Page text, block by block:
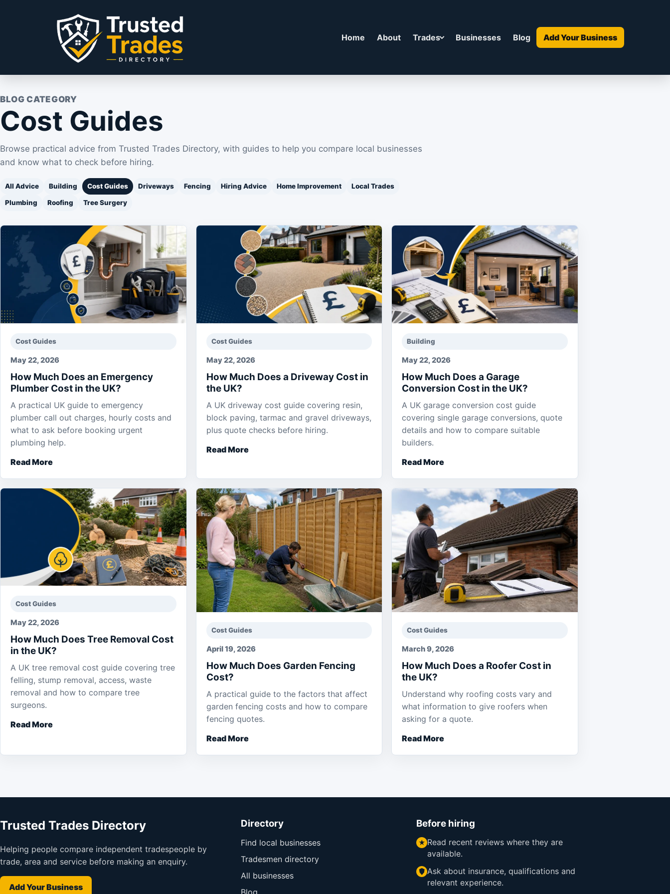
Home About Trades Businesses Blog Add Your Business
BLOG CATEGORY
Cost Guides
Browse practical advice from Trusted Trades Directory, with guides to help you compare local businesses
and know what to check before hiring.
All Advice Building Cost Guides Driveways Fencing Hiring Advice Home Improvement Local Trades
Plumbing Roofing Tree Surgery
Cost Guides
May 22, 2026
How Much Does an Emergency
Plumber Cost in the UK?
A practical UK guide to emergency
plumber call out charges, hourly costs and
what to ask before booking urgent
plumbing help.
Read More
Cost Guides
May 22, 2026
How Much Does a Driveway Cost in
the UK?
A UK driveway cost guide covering resin,
block paving, tarmac and gravel driveways,
plus quote checks before hiring.
Read More
Building
May 22, 2026
How Much Does a Garage
Conversion Cost in the UK?
A UK garage conversion cost guide
covering single garage conversions, quote
details and how to compare suitable
builders.
Read More
Cost Guides
May 22, 2026
How Much Does Tree Removal Cost
in the UK?
A UK tree removal cost guide covering tree
felling, stump removal, access, waste
removal and how to compare tree
surgeons.
Read More
Cost Guides
April 19, 2026
How Much Does Garden Fencing
Cost?
A practical guide to the factors that affect
garden fencing costs and how to compare
fencing quotes.
Read More
Cost Guides
March 9, 2026
How Much Does a Roofer Cost in
the UK?
Understand why roofing costs vary and
what information to give roofers when
asking for a quote.
Read More
Trusted Trades Directory
Helping people compare independent tradespeople by
trade, area and service before making an enquiry.
Add Your Business
Directory
Find local businesses
Tradesmen directory
All businesses
Blog
Before hiring
Read recent reviews where they are
available.
Ask about insurance, qualifications and
relevant experience.